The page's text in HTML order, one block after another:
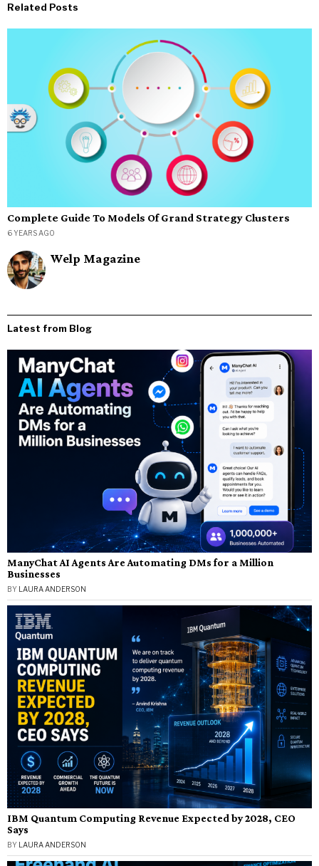
Related Posts
Complete Guide To Models Of Grand Strategy Clusters
6 YEARS AGO
Welp Magazine
Latest from Blog
ManyChat AI Agents Are Automating DMs for a Million
Businesses
BY LAURA ANDERSON
IBM Quantum Computing Revenue Expected by 2028, CEO
Says
BY LAURA ANDERSON